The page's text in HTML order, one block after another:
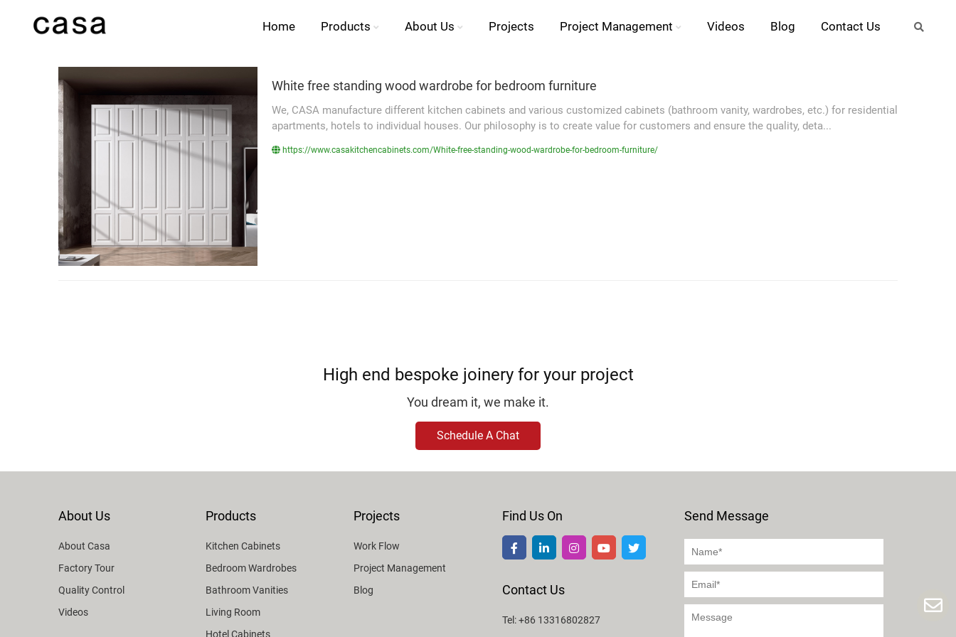
Home Products About Us Projects Project Management Videos Blog Contact Us
White free standing wood wardrobe for bedroom furniture
We, CASA manufacture different kitchen cabinets and various customized cabinets (bathroom vanity, wardrobes, etc.) for residential
apartments, hotels to individual houses. Our philosophy is to create value for customers and ensure the quality, deta...
https://www.casakitchencabinets.com/White-free-standing-wood-wardrobe-for-bedroom-furniture/
High end bespoke joinery for your project
You dream it, we make it.
Schedule A Chat
About Us
About Casa
Factory Tour
Quality Control
Videos
Products
Kitchen Cabinets
Bedroom Wardrobes
Bathroom Vanities
Living Room
Hotel Cabinets
Projects
Work Flow
Project Management
Blog
Find Us On
Contact Us
Tel: +86 13316802827
Send Message